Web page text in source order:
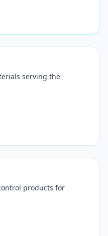
serving the
products for